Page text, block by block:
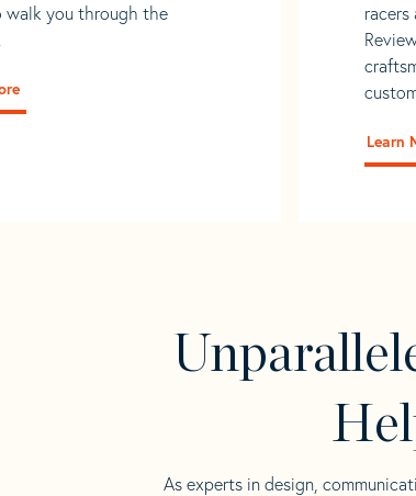
walk you through the
Learn
As experts in design,